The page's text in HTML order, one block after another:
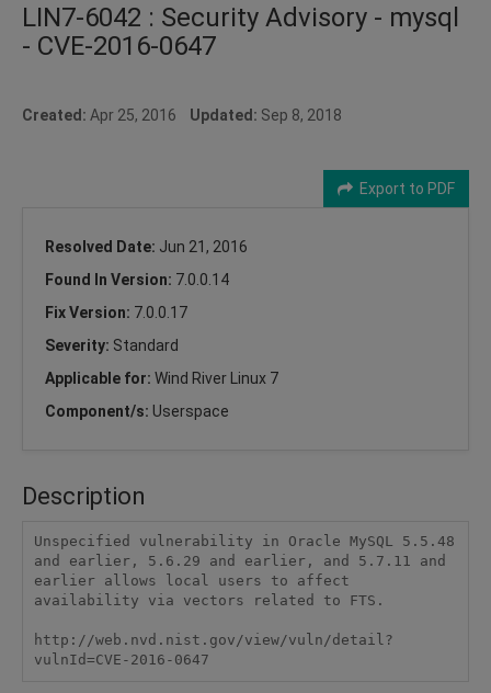
LIN7-6042 : Security Advisory - mysql
- CVE-2016-0647
Created: Apr 25, 2016 Updated: Sep 8, 2018
Export to PDF
Resolved Date: Jun 21, 2016
Found In Version: 7.0.0.14
Fix Version: 7.0.0.17
Severity: Standard
Applicable for: Wind River Linux 7
Component/s: Userspace
Description
Unspecified vulnerability in Oracle MySQL 5.5.48
and earlier, 5.6.29 and earlier, and 5.7.11 and
earlier allows local users to affect
availability via vectors related to FTS.
http://web.nvd.nist.gov/view/vuln/detail?
vulnId=CVE-2016-0647